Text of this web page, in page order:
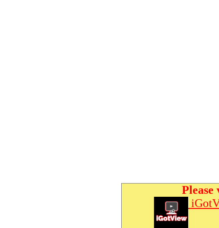
Please